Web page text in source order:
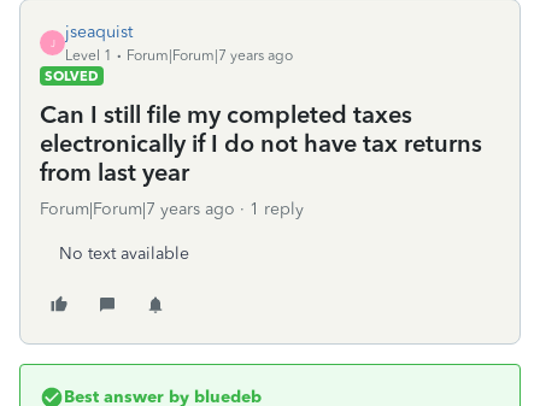
J
jseaquist
Level 1
Forum|Forum|7 years ago
SOLVED
Can I still file my completed taxes
electronically if I do not have tax returns
from last year
Forum|Forum|7 years ago 1 reply
No text available
Best answer by bluedeb